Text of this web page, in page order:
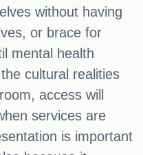
without having
or brace for
mental health
cultural realities
access will
services are
is important